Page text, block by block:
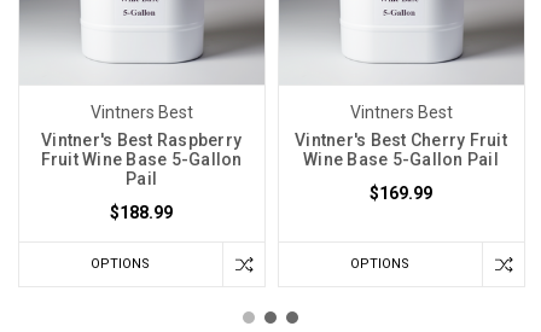
Vintners Best
Vintner's Best Raspberry
Fruit Wine Base 5-Gallon
Pail
$188.99
OPTIONS
Vintners Best
Vintner's Best Cherry Fruit
Wine Base 5-Gallon Pail
$169.99
OPTIONS